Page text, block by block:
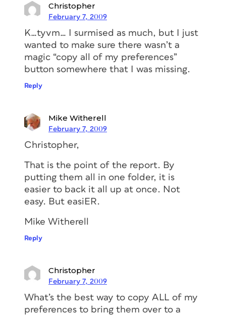
Christopher
February 7, 2009
K…tyvm… I surmised as much, but I just
wanted to make sure there wasn’t a
magic “copy all of my preferences”
button somewhere that I was missing.
Reply
Mike Witherell
February 7, 2009
Christopher,
That is the point of the report. By
putting them all in one folder, it is
easier to back it all up at once. Not
easy. But easiER.
Mike Witherell
Reply
Christopher
February 7, 2009
What’s the best way to copy ALL of my
preferences to bring them over to a